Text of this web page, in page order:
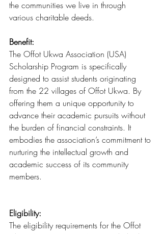
the communities we live in through
various charitable deeds.
Benefit:
The Offot Ukwa Association (USA)
Scholarship Program is specifically
designed to assist students originating
from the 22 villages of Offot Ukwa. By
offering them a unique opportunity to
advance their academic pursuits without
the burden of financial constraints. It
embodies the association’s commitment to
nurturing the intellectual growth and
academic success of its community
members.
Eligibility:
The eligibility requirements for the Offot